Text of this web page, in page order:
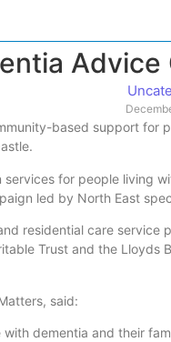
based support for
for people living
led by North East
residential care
Trust and the
said:
dementia and their